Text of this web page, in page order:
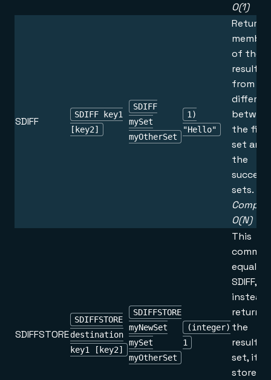
O(1)
SDIFF
SDIFF key1
[key2]
SDIFF
mySet
myOtherSet
1)
"Hello"
of the
from
the first
set and
the
sets.
O(N)
SDIFFSTORE
SDIFFSTORE
destination
key1 [key2]
SDIFFSTORE
myNewSet
mySet
myOtherSet
(integer)
1
This
equal to
SDIFF,
instead
the
set, it is
stored